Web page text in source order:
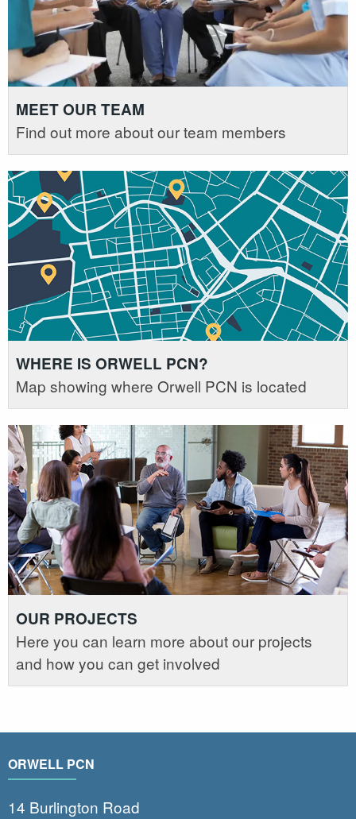
MEET OUR TEAM
Find out more about our team members
WHERE IS ORWELL PCN?
Map showing where Orwell PCN is located
OUR PROJECTS
Here you can learn more about our projects
and how you can get involved
ORWELL PCN
14 Burlington Road